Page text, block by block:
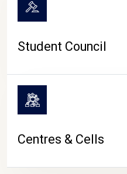
Student Council
Centres & Cells